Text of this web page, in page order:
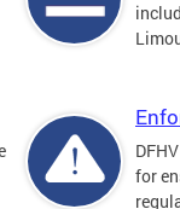
for